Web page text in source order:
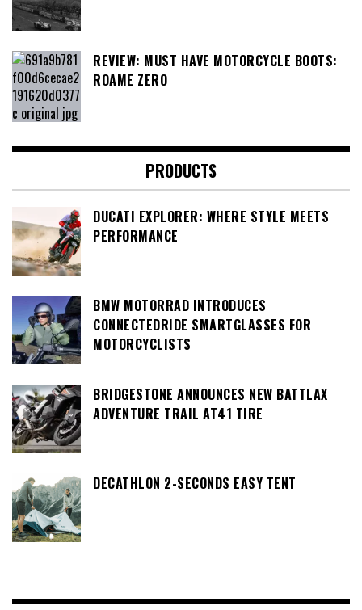
REVIEW: MUST HAVE MOTORCYCLE BOOTS:
ROAME ZERO
PRODUCTS
DUCATI EXPLORER: WHERE STYLE MEETS
PERFORMANCE
BMW MOTORRAD INTRODUCES
CONNECTEDRIDE SMARTGLASSES FOR
MOTORCYCLISTS
BRIDGESTONE ANNOUNCES NEW BATTLAX
ADVENTURE TRAIL AT41 TIRE
DECATHLON 2-SECONDS EASY TENT